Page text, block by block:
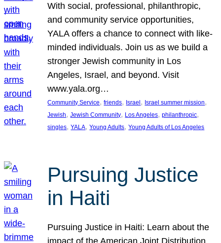
With social, professional, philanthropic,
and community service opportunities,
YALA offers a chance to connect with like-
minded individuals. Join us as we build a
stronger Jewish community in Los
Angeles, Israel, and beyond. Visit
www.yala.org…
Community Service, friends, Israel, Israel summer mission
Jewish, Jewish Community, Los Angeles, philanthropic
singles, YALA, Young Adults, Young Adults of Los Angeles
Pursuing Justice
in Haiti
Pursuing Justice in Haiti: Learn about the